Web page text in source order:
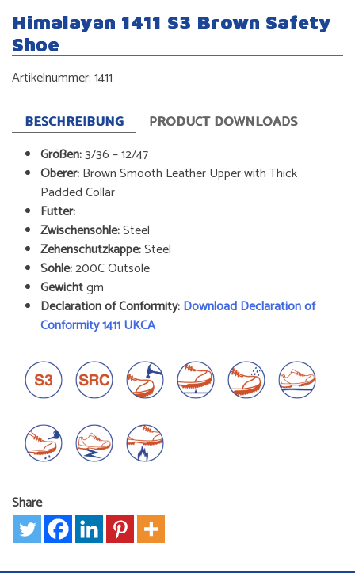
Himalayan 1411 S3 Brown Safety
Shoe
Artikelnummer:1411
BESCHREIBUNG
PRODUCT DOWNLOADS
Größen:3/36 – 12/47
Oberer:Brown Smooth Leather Upper with Thick
Padded Collar
Futter:
Zwischensohle:Steel
Zehenschutzkappe:Steel
Sohle:200C Outsole
Gewichtgm
Declaration of Conformity:Download Declaration of
Conformity 1411 UKCA
Share